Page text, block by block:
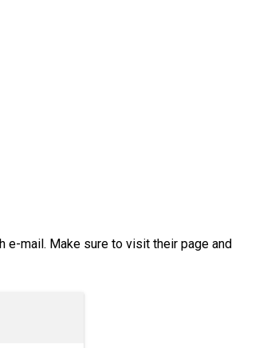
e-mail. Make sure to visit their page and